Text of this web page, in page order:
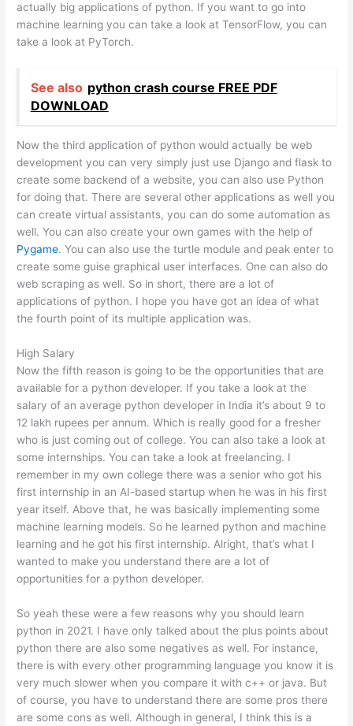
actually big applications of python. If you want to go into
machine learning you can take a look at TensorFlow, you can
take a look at PyTorch.
See also python crash course FREE PDF
DOWNLOAD
Now the third application of python would actually be web
development you can very simply just use Django and flask to
create some backend of a website, you can also use Python
for doing that. There are several other applications as well you
can create virtual assistants, you can do some automation as
well. You can also create your own games with the help of
Pygame. You can also use the turtle module and peak enter to
create some guise graphical user interfaces. One can also do
web scraping as well. So in short, there are a lot of
applications of python. I hope you have got an idea of what
the fourth point of its multiple application was.
High Salary
Now the fifth reason is going to be the opportunities that are
available for a python developer. If you take a look at the
salary of an average python developer in India it’s about 9 to
12 lakh rupees per annum. Which is really good for a fresher
who is just coming out of college. You can also take a look at
some internships. You can take a look at freelancing. I
remember in my own college there was a senior who got his
first internship in an AI-based startup when he was in his first
year itself. Above that, he was basically implementing some
machine learning models. So he learned python and machine
learning and he got his first internship. Alright, that’s what I
wanted to make you understand there are a lot of
opportunities for a python developer.
So yeah these were a few reasons why you should learn
python in 2021. I have only talked about the plus points about
python there are also some negatives as well. For instance,
there is with every other programming language you know it is
very much slower when you compare it with c++ or java. But
of course, you have to understand there are some pros there
are some cons as well. Although in general, I think this is a